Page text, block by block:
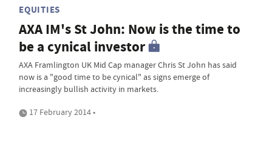
EQUITIES
AXA IM's St John: Now is the time to
be a cynical investor
AXA Framlington UK Mid Cap manager Chris St John has said
now is a "good time to be cynical" as signs emerge of
increasingly bullish activity in markets.
17 February 2014 •